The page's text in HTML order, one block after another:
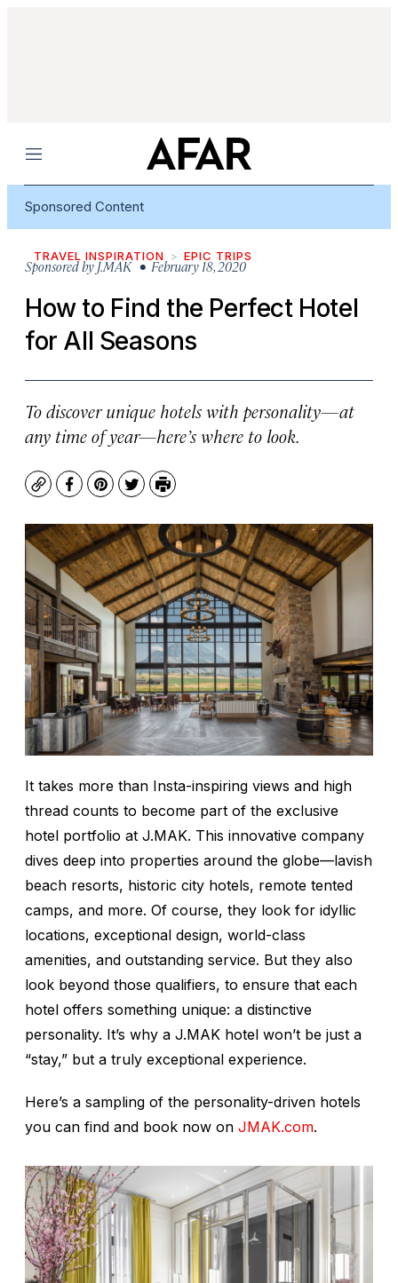
Menu
Sponsored Content
TRAVEL INSPIRATION EPIC TRIPS
Sponsored by J.MAK• February 18, 2020
How to Find the Perfect Hotel
for All Seasons
To discover unique hotels with personality—at
any time of year—here’s where to look.
CopyFacebook
Pinterest
TwitterPrint
It takes more than Insta-inspiring views and high
thread counts to become part of the exclusive
hotel portfolio at J.MAK. This innovative company
dives deep into properties around the globe—lavish
beach resorts, historic city hotels, remote tented
camps, and more. Of course, they look for idyllic
locations, exceptional design, world-class
amenities, and outstanding service. But they also
look beyond those qualifiers, to ensure that each
hotel offers something unique: a distinctive
personality. It’s why a J.MAK hotel won’t be just a
“stay,” but a truly exceptional experience.
Here’s a sampling of the personality-driven hotels
you can find and book now on JMAK.com.